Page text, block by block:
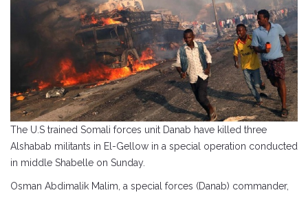
The U.S trained Somali forces unit Danab have killed three
Alshabab militants in El-Gellow in a special operation conducted
in middle Shabelle on Sunday.
Osman Abdimalik Malim, a special forces (Danab) commander,